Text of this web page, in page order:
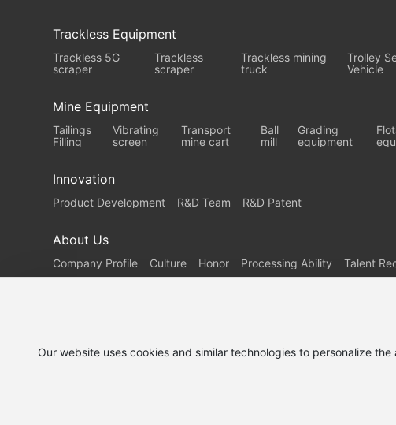
Trackless Equipment
Trackless 5G
scraper
Trackless
scraper
Trackless mining
truck
Trolley
Vehicle
Mine Equipment
Tailings
Filling
Vibrating
screen
Transport
mine cart
Ball
mill
Grading
equipment
Innovation
Product Development R&D Team R&D Patent
About Us
Company Profile Culture Honor Processing Ability Talent
Demand
Service
Contact Us
Our website uses cookies and similar technologies to personalize